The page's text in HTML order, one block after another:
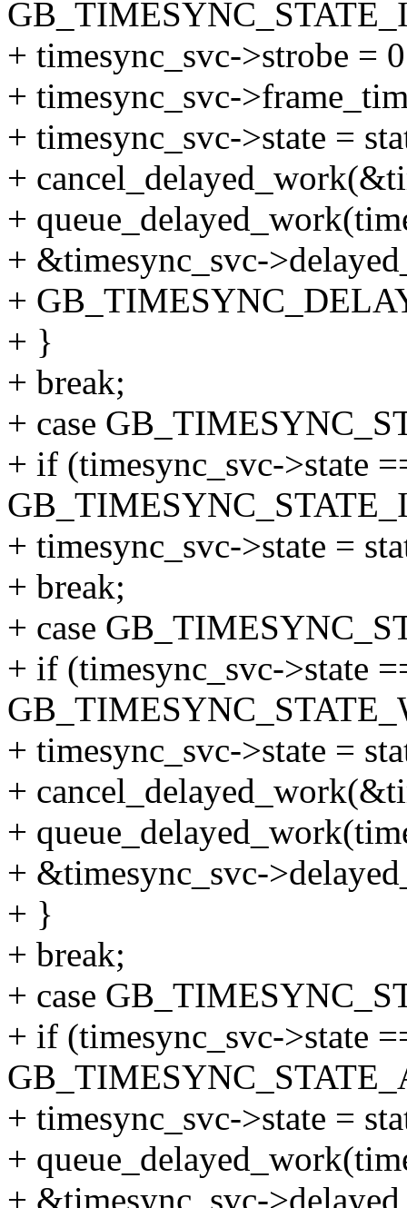
+ timesync_svc->strobe =
+ timesync_svc-
+ timesync_svc->state =
+
+
+ &timesync_svc-
+
+ }
+ break;
+ case
+ if (timesync_svc->state
+ timesync_svc->state =
+ break;
+ case
+ if (timesync_svc->state
+ timesync_svc->state =
+
+
+ &timesync_svc-
+ }
+ break;
+ case
+ if (timesync_svc->state
+ timesync_svc->state =
+
+ &timesync_svc-